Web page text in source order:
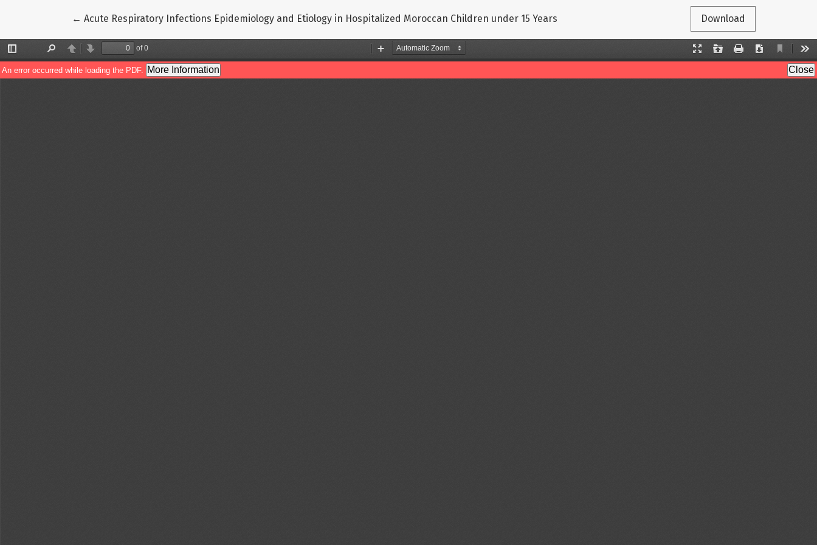
← Return to Article Details
Acute Respiratory Infections Epidemiology and Etiology in Hospitalized Moroccan Children under 15 Years Download